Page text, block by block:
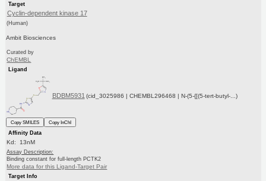
Target
Cyclin-dependent kinase 17
(Human)
Ambit Biosciences
Curated by
ChEMBL
Ligand
BDBM5931 (cid_3025986 | CHEMBL296468 | N-(5-{[(5-tert-butyl-...)
Copy SMILES
Copy InChI
Affinity Data
Kd: 13nM
Assay Description:
Binding constant for full-length PCTK2
More data for this Ligand-Target Pair
Target Info